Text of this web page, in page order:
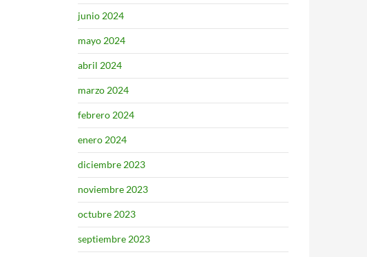
junio 2024
mayo 2024
abril 2024
marzo 2024
febrero 2024
enero 2024
diciembre 2023
noviembre 2023
octubre 2023
septiembre 2023